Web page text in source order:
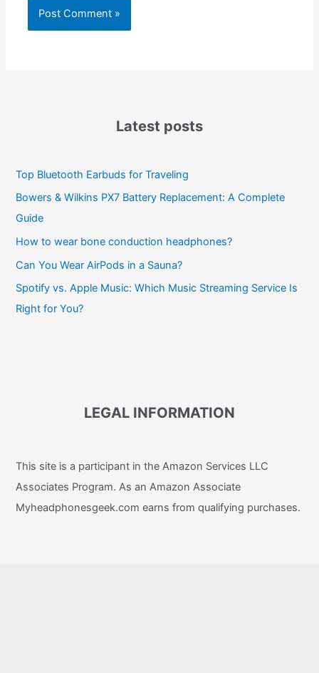
Latest posts
Top Bluetooth Earbuds for Traveling
Bowers & Wilkins PX7 Battery Replacement: A Complete
Guide
How to wear bone conduction headphones?
Can You Wear AirPods in a Sauna?
Spotify vs. Apple Music: Which Music Streaming Service Is
Right for You?
LEGAL INFORMATION
This site is a participant in the Amazon Services LLC
Associates Program. As an Amazon Associate
Myheadphonesgeek.com earns from qualifying purchases.